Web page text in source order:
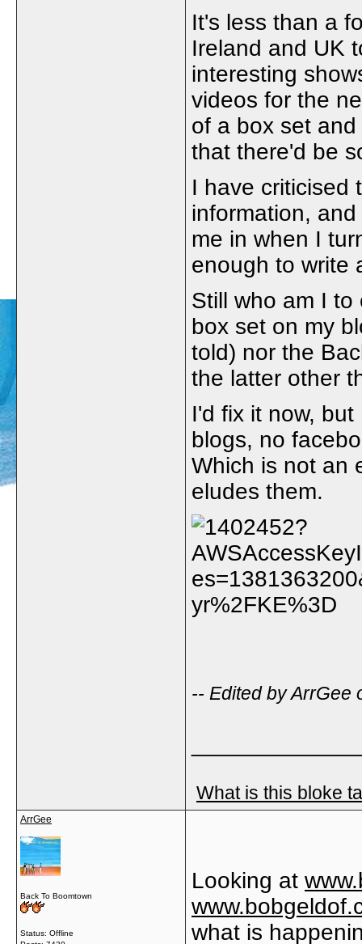
It's less than a
Ireland and UK
interesting
videos for the
of a box set
that there'd be
I have criticised
information,
me in when I
enough to write
Still who am I
box set on my
told) nor the
the latter other
I'd fix it now,
blogs, no
Which is not an
eludes them.
-- Edited by ArrGee
What is this bloke
ArrGee
Back To Boomtown
Status: Offline
Looking at
what is